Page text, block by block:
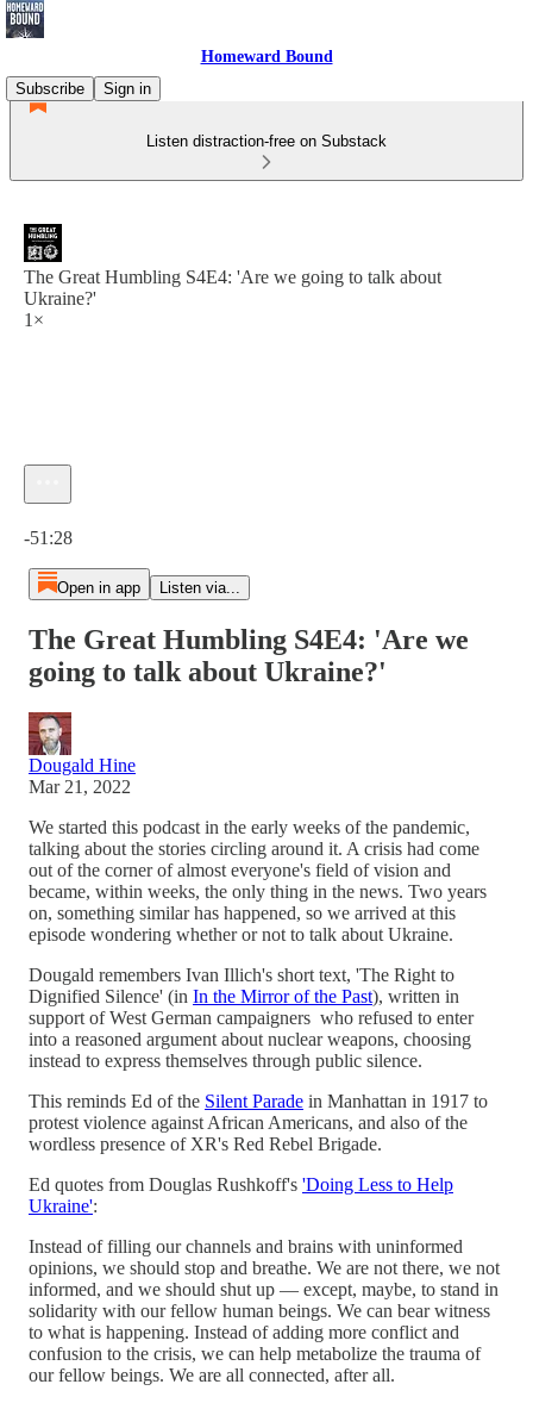
Homeward Bound
Subscribe
Sign in
Listen distraction-free on Substack
The Great Humbling S4E4: 'Are we going to talk about
Ukraine?'
1×
-51:28
Open in app Listen via...
The Great Humbling S4E4: 'Are we
going to talk about Ukraine?'
Dougald Hine
Mar 21, 2022
We started this podcast in the early weeks of the pandemic,
talking about the stories circling around it. A crisis had come
out of the corner of almost everyone's field of vision and
became, within weeks, the only thing in the news. Two years
on, something similar has happened, so we arrived at this
episode wondering whether or not to talk about Ukraine.
Dougald remembers Ivan Illich's short text, 'The Right to
Dignified Silence' (in In the Mirror of the Past), written in
support of West German campaigners who refused to enter
into a reasoned argument about nuclear weapons, choosing
instead to express themselves through public silence.
This reminds Ed of the Silent Parade in Manhattan in 1917 to
protest violence against African Americans, and also of the
wordless presence of XR's Red Rebel Brigade.
Ed quotes from Douglas Rushkoff's 'Doing Less to Help
Ukraine':
Instead of filling our channels and brains with uninformed
opinions, we should stop and breathe. We are not there, we not
informed, and we should shut up — except, maybe, to stand in
solidarity with our fellow human beings. We can bear witness
to what is happening. Instead of adding more conflict and
confusion to the crisis, we can help metabolize the trauma of
our fellow beings. We are all connected, after all.